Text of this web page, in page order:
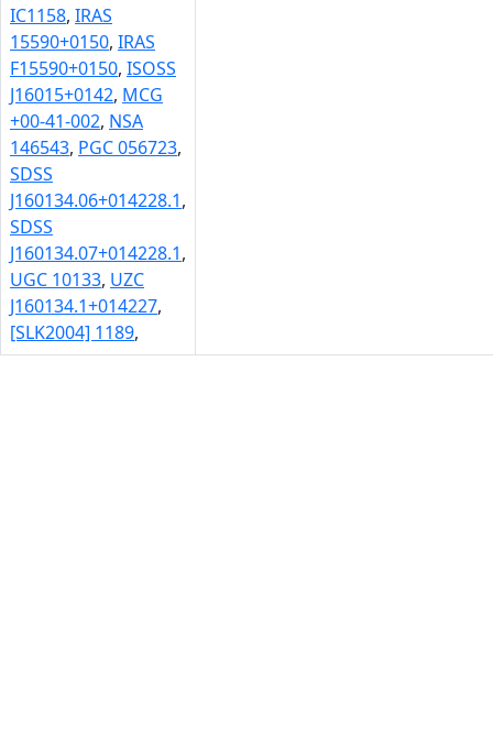
IC1158, IRAS
15590+0150, IRAS
F15590+0150, ISOSS
J16015+0142, MCG
+00-41-002, NSA
146543, PGC 056723,
SDSS
J160134.06+014228.1,
SDSS
J160134.07+014228.1,
UGC 10133, UZC
J160134.1+014227,
[SLK2004] 1189,